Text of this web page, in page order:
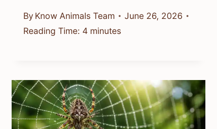
By Know Animals Team
June 26, 2026
Reading Time: 4 minutes